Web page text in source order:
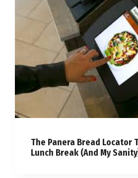
The Panera Bread Locator
Lunch Break (And My